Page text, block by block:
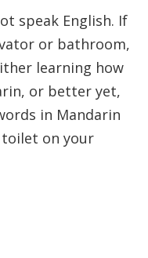
speak English. If
or bathroom,
learning how
or better yet,
in Mandarin
on your